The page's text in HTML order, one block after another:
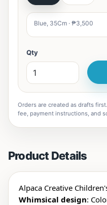
Blue, 35Cm · ₱3,500
Qty
Orders are created as drafts
fee, payment instructions, and
Product Details
Alpaca Creative
Whimsical design: